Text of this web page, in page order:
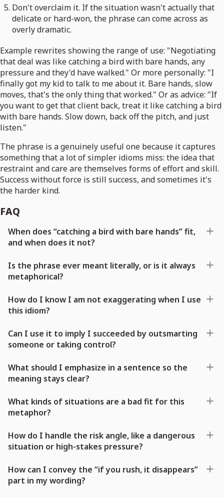
Don't overclaim it. If the situation wasn't actually that
delicate or hard-won, the phrase can come across as
overly dramatic.
Example rewrites showing the range of use: "Negotiating
that deal was like catching a bird with bare hands, any
pressure and they'd have walked." Or more personally: "I
finally got my kid to talk to me about it. Bare hands, slow
moves, that's the only thing that worked." Or as advice: "If
you want to get that client back, treat it like catching a bird
with bare hands. Slow down, back off the pitch, and just
listen."
The phrase is a genuinely useful one because it captures
something that a lot of simpler idioms miss: the idea that
restraint and care are themselves forms of effort and skill.
Success without force is still success, and sometimes it's
the harder kind.
FAQ
When does “catching a bird with bare hands” fit,
and when does it not?
Is the phrase ever meant literally, or is it always
metaphorical?
How do I know I am not exaggerating when I use
this idiom?
Can I use it to imply I succeeded by outsmarting
someone or taking control?
What should I emphasize in a sentence so the
meaning stays clear?
What kinds of situations are a bad fit for this
metaphor?
How do I handle the risk angle, like a dangerous
situation or high-stakes pressure?
How can I convey the “if you rush, it disappears”
part in my wording?